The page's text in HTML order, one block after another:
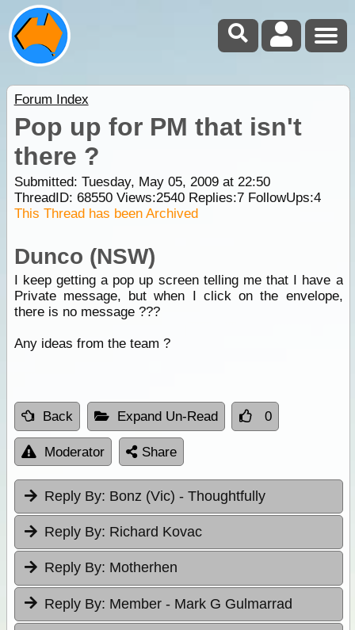
Forum Index
Pop up for PM that isn't
there ?
Submitted: Tuesday, May 05, 2009 at 22:50
ThreadID: 68550Views:2540Replies:7FollowUps:4
This Thread has been Archived
Dunco (NSW)
I keep getting a pop up screen telling me that I have a
Private message, but when I click on the envelope,
there is no message ???
Any ideas from the team ?
Back Expand Un-Read 0
Moderator Share
Reply By: Bonz (Vic) - Thoughtfully
Reply By: Richard Kovac
Reply By: Motherhen
Reply By: Member - Mark G Gulmarrad